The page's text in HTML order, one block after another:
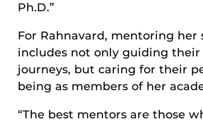
Ph.D.”
For Rahnavard, mentoring her
includes not only guiding their
journeys, but caring for their
being as members of her
“The best mentors are those